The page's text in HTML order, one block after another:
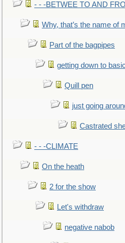
- - -BETWEE TO AND FRO
Why, that’s the name of
Part of the bagpipes
getting down to
Quill pen
just going
Castrated
- - -CLIMATE
On the heath
2 for the show
Let's withdraw
negative nabob